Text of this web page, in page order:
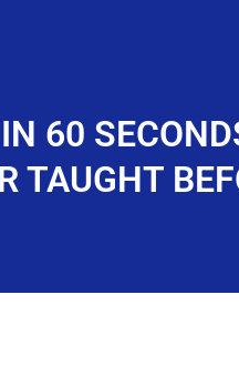
60
TAUGHT